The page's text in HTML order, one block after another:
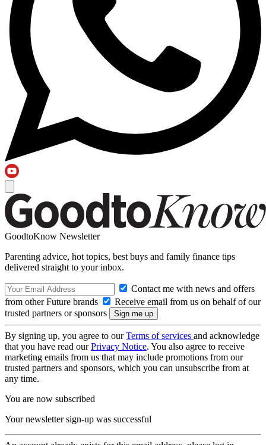
GoodtoKnow Newsletter
Parenting advice, hot topics, best buys and family finance tips
delivered straight to your inbox.
Contact me with news and offers
from other Future brands
Receive email from us on behalf of our
trusted partners or sponsors
By signing up, you agree to ourTerms of services and acknowledge
that you have read ourPrivacy Notice. You also agree to receive
marketing emails from us that may include promotions from our
trusted partners and sponsors, which you can unsubscribe from at
any time.
You are now subscribed
Your newsletter sign-up was successful